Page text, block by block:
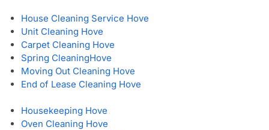
House Cleaning Service Hove
Unit Cleaning Hove
Carpet Cleaning Hove
Spring CleaningHove
Moving Out Cleaning Hove
End of Lease Cleaning Hove
Housekeeping Hove
Oven Cleaning Hove